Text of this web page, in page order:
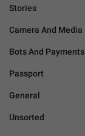
Stories
Camera And Media
Bots And Payments
Passport
General
Unsorted